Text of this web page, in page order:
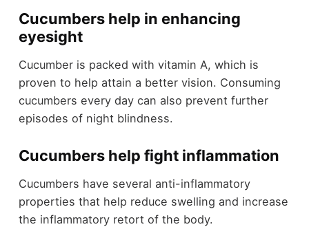
Cucumbers help in enhancing
eyesight
Cucumber is packed with vitamin A, which is
proven to help attain a better vision. Consuming
cucumbers every day can also prevent further
episodes of night blindness.
Cucumbers help fight inflammation
Cucumbers have several anti-inflammatory
properties that help reduce swelling and increase
the inflammatory retort of the body.